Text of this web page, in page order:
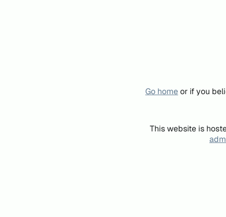
Go homeor if you
This website is